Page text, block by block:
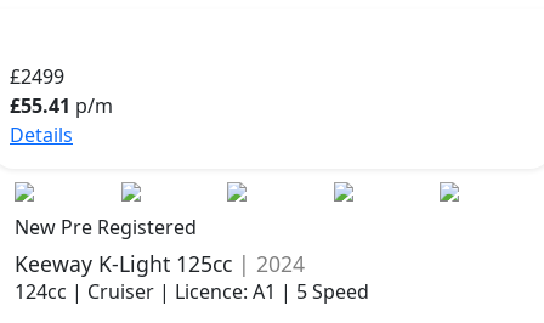
£2499
£55.41 p/m
Details
New Pre Registered
Keeway K-Light 125cc | 2024
124cc | Cruiser | Licence: A1 | 5 Speed